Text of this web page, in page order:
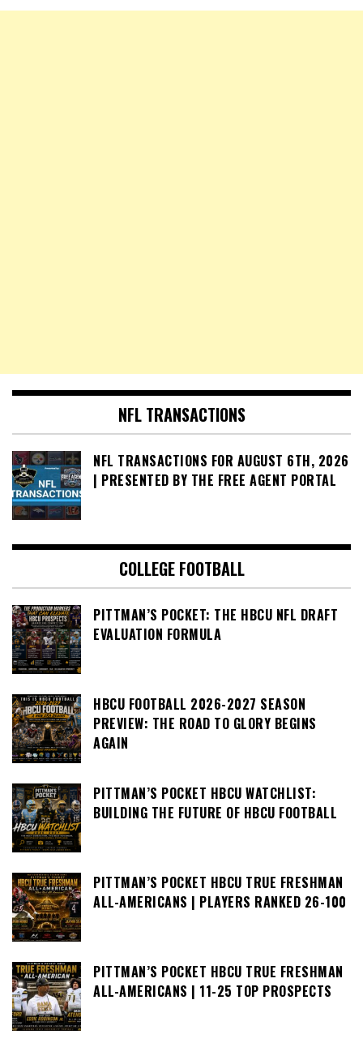
NFL TRANSACTIONS
NFL TRANSACTIONS FOR AUGUST 6TH, 2026
| PRESENTED BY THE FREE AGENT PORTAL
COLLEGE FOOTBALL
PITTMAN’S POCKET: THE HBCU NFL DRAFT
EVALUATION FORMULA
HBCU FOOTBALL 2026-2027 SEASON
PREVIEW: THE ROAD TO GLORY BEGINS
AGAIN
PITTMAN’S POCKET HBCU WATCHLIST:
BUILDING THE FUTURE OF HBCU FOOTBALL
PITTMAN’S POCKET HBCU TRUE FRESHMAN
ALL-AMERICANS | PLAYERS RANKED 26-100
PITTMAN’S POCKET HBCU TRUE FRESHMAN
ALL-AMERICANS | 11-25 TOP PROSPECTS